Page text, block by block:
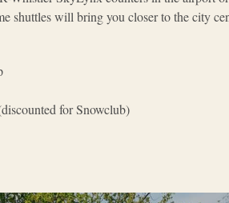
shuttles will bring you closer to the city
for Snowclub)